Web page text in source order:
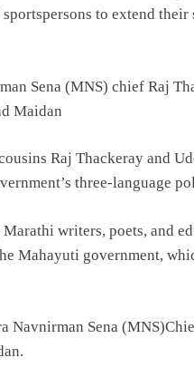
to extend
Sena (MNS) chief Raj
Maidan
Raj Thackeray and
three-language
writers, poets, and
Mahayuti government,
Navnirman Sena